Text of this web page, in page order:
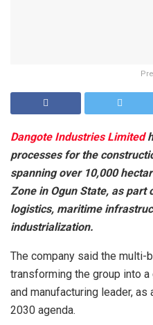
Dangote Industries Limited
processes for the
spanning over 10,000
Zone in Ogun State, as part
logistics, maritime
industrialization.
The company said the
transforming the group into
and manufacturing leader,
2030 agenda.